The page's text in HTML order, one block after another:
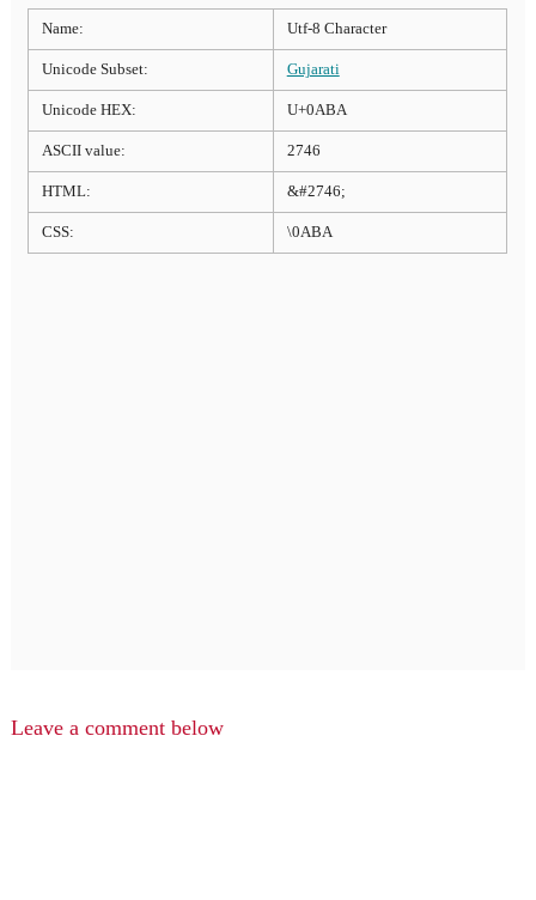
Name: Utf-8 Character
Unicode Subset: Gujarati
Unicode HEX: U+0ABA
ASCII value: 2746
HTML: &#2746;
CSS: \0ABA
Leave a comment below